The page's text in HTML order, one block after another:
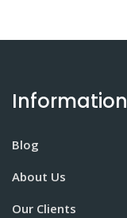
Information
Blog
About Us
Our Clients